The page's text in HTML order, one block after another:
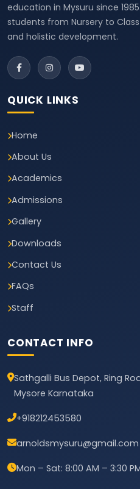
education in Mysuru since
students from Nursery to
and holistic development.
QUICK LINKS
Home
About Us
Academics
Admissions
Gallery
Downloads
Contact Us
FAQs
Staff
CONTACT INFO
Sathgalli Bus Depot, Ring
Mysore Karnataka
+918212453580
arnoldsmysuru@gmail.com
Mon – Sat: 8:00 AM – 3:30